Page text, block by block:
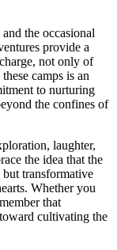
the occasional
provide a
not only of
camps is an
to nurturing
the confines of
laughter,
the idea that the
transformative
Whether you
that
cultivating the